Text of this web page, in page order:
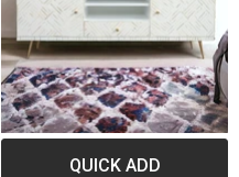
QUICK ADD